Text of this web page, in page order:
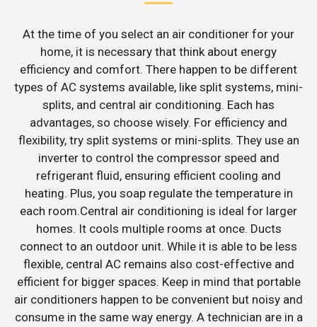
At the time of you select an air conditioner for your
home, it is necessary that think about energy
efficiency and comfort. There happen to be different
types of AC systems available, like split systems, mini-
splits, and central air conditioning. Each has
advantages, so choose wisely. For efficiency and
flexibility, try split systems or mini-splits. They use an
inverter to control the compressor speed and
refrigerant fluid, ensuring efficient cooling and
heating. Plus, you soap regulate the temperature in
each room.Central air conditioning is ideal for larger
homes. It cools multiple rooms at once. Ducts
connect to an outdoor unit. While it is able to be less
flexible, central AC remains also cost-effective and
efficient for bigger spaces. Keep in mind that portable
air conditioners happen to be convenient but noisy and
consume in the same way energy. A technician are in a